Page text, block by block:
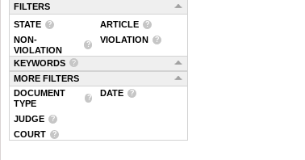
FILTERS
STATE
ARTICLE
NON-
VIOLATION
VIOLATION
KEYWORDS
MORE FILTERS
DOCUMENT
TYPE
DATE
JUDGE
COURT